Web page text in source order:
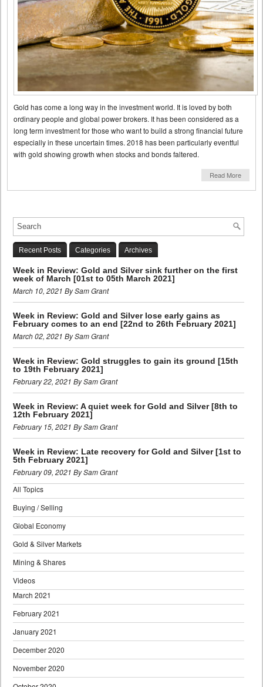
Gold has come a long way in the investment world. It is loved by both
ordinary people and global power brokers. It has been considered as a
long term investment for those who want to build a strong financial future
especially in these uncertain times. 2018 has been particularly eventful
with gold showing growth when stocks and bonds faltered.
Read More
Recent Posts Categories Archives
Week in Review: Gold and Silver sink further on the first
week of March [01st to 05th March 2021]
March 10, 2021 By Sam Grant
Week in Review: Gold and Silver lose early gains as
February comes to an end [22nd to 26th February 2021]
March 02, 2021 By Sam Grant
Week in Review: Gold struggles to gain its ground [15th
to 19th February 2021]
February 22, 2021 By Sam Grant
Week in Review: A quiet week for Gold and Silver [8th to
12th February 2021]
February 15, 2021 By Sam Grant
Week in Review: Late recovery for Gold and Silver [1st to
5th February 2021]
February 09, 2021 By Sam Grant
All Topics
Buying / Selling
Global Economy
Gold & Silver Markets
Mining & Shares
Videos
March 2021
February 2021
January 2021
December 2020
November 2020